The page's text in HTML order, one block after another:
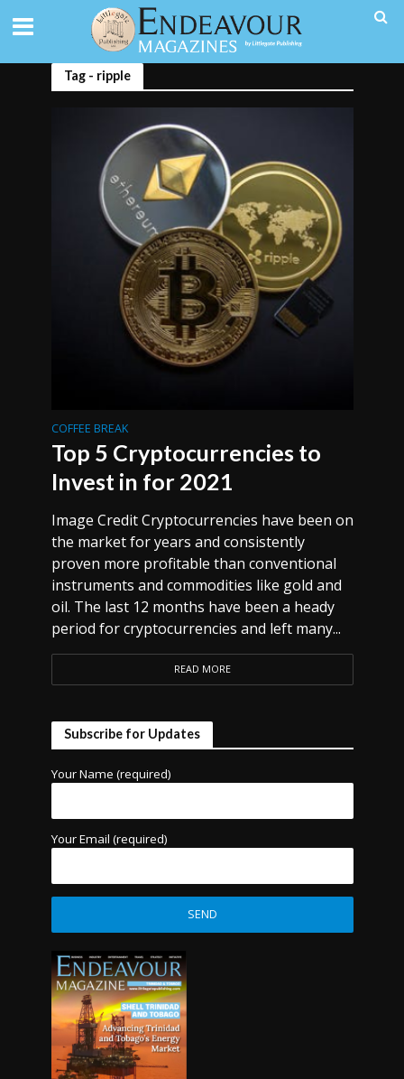
Tag - ripple
COFFEE BREAK
Top 5 Cryptocurrencies to
Invest in for 2021
Image Credit Cryptocurrencies have been on
the market for years and consistently
proven more profitable than conventional
instruments and commodities like gold and
oil. The last 12 months have been a heady
period for cryptocurrencies and left many...
READ MORE
Subscribe for Updates
Your Name (required)
Your Email (required)